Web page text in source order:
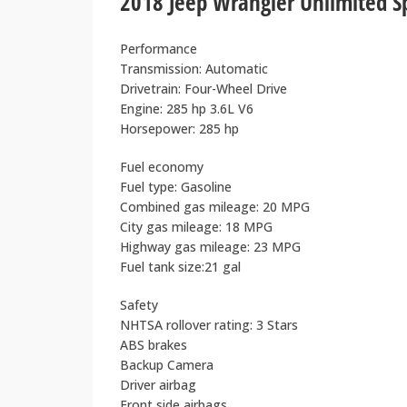
Performance
Transmission: Automatic
Drivetrain: Four-Wheel Drive
Engine: 285 hp 3.6L V6
Horsepower: 285 hp
Fuel economy
Fuel type: Gasoline
Combined gas mileage: 20 MPG
City gas mileage: 18 MPG
Highway gas mileage: 23 MPG
Fuel tank size:21 gal
Safety
NHTSA rollover rating: 3 Stars
ABS brakes
Backup Camera
Driver airbag